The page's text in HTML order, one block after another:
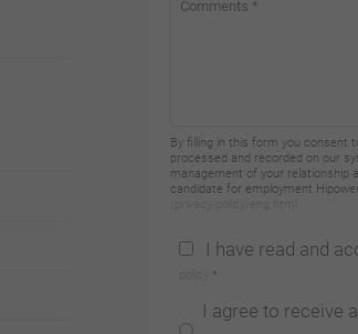
By filling in this form you consent
processed and recorded on our
management of your relationship
candidate for employment
I have read and
*
I agree to receive